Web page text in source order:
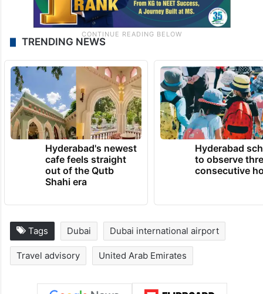
TRENDING NEWS
Hyderabad's newest
cafe feels straight
out of the Qutb
Shahi era
Hyderabad
to observe
consecutive
Tags Dubai Dubai international airport
Travel advisory United Arab Emirates